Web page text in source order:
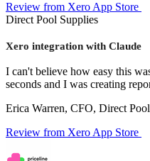
Review from Xero App Store
Direct Pool Supplies
Xero integration with Claude
I can't believe how easy this
seconds and I was creating
Erica Warren, CFO, Direct
Review from Xero App Store